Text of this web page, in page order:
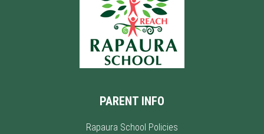
PARENT INFO
Rapaura School Policies